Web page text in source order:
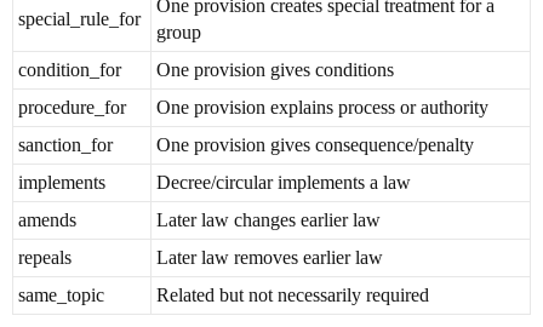
special_rule_for
One provision creates special treatment for a
group
condition_for
One provision gives conditions
procedure_for
One provision explains process or authority
sanction_for
One provision gives consequence/penalty
implements
Decree/circular implements a law
amends
Later law changes earlier law
repeals
Later law removes earlier law
same_topic
Related but not necessarily required